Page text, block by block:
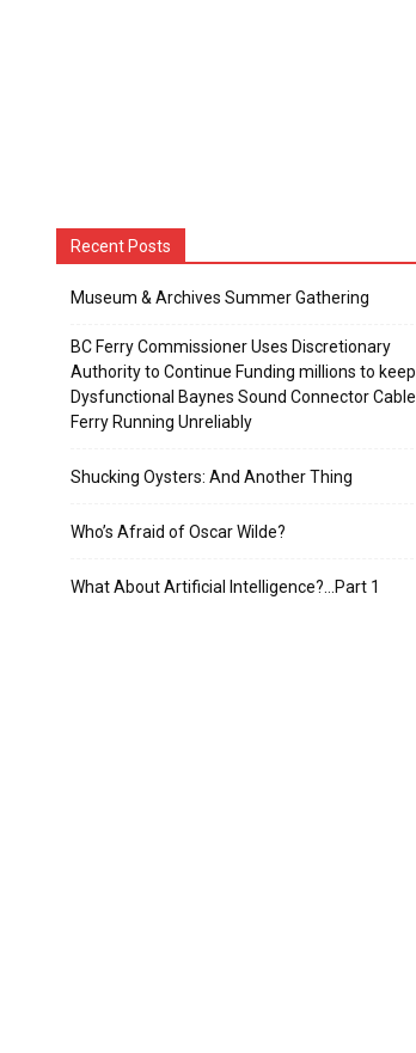
Recent Posts
Museum & Archives Summer Gathering
BC Ferry Commissioner Uses Discretionary
Authority to Continue Funding millions to keep
Dysfunctional Baynes Sound Connector Cable
Ferry Running Unreliably
Shucking Oysters: And Another Thing
Who’s Afraid of Oscar Wilde?
What About Artificial Intelligence?…Part 1